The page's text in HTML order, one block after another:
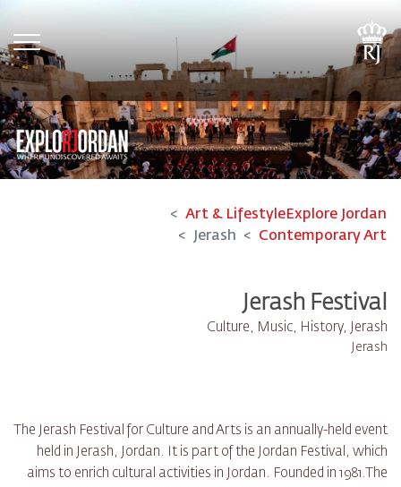
Explore Jordan
Art & Lifestyle
Contemporary Art
Jerash
Jerash Festival​
Culture, Music, History, Jerash
Jerash
The Jerash Festival for Culture and Arts is an annually-held event
held in Jerash, Jordan. It is part of the Jordan Festival, which
aims to enrich cultural activities in Jordan. Founded in 1981.The